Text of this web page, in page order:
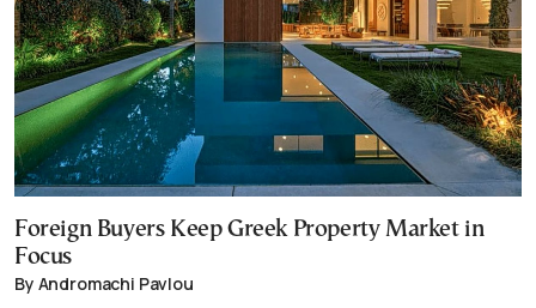
Foreign Buyers Keep Greek Property Market in
Focus
By Andromachi Pavlou